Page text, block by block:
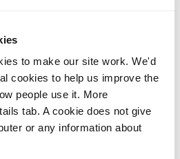
to make our site work. We'd
cookies to help us improve the
people use it. More
tab. A cookie does not give
or any information about
*